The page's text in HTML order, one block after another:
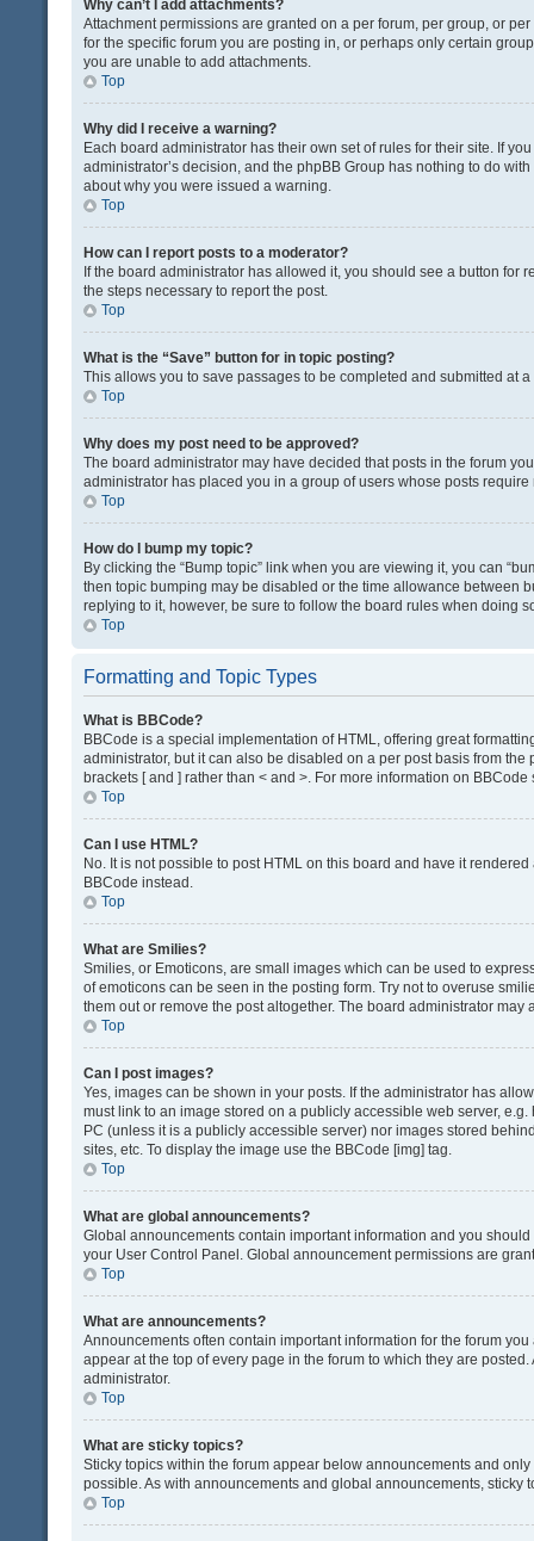
Why can’t I add attachments?
Attachment permissions are granted on a per forum, per group, or
for the specific forum you are posting in, or perhaps only certain
you are unable to add attachments.
Top
Why did I receive a warning?
Each board administrator has their own set of rules for their site. If
administrator’s decision, and the phpBB Group has nothing to do
about why you were issued a warning.
Top
How can I report posts to a moderator?
If the board administrator has allowed it, you should see a button
the steps necessary to report the post.
Top
What is the “Save” button for in topic posting?
This allows you to save passages to be completed and submitted at
Top
Why does my post need to be approved?
The board administrator may have decided that posts in the forum
administrator has placed you in a group of users whose posts
Top
How do I bump my topic?
By clicking the “Bump topic” link when you are viewing it, you can
then topic bumping may be disabled or the time allowance between
replying to it, however, be sure to follow the board rules when doing
Top
Formatting and Topic Types
What is BBCode?
BBCode is a special implementation of HTML, offering great
administrator, but it can also be disabled on a per post basis from
brackets [ and ] rather than < and >. For more information on
Top
Can I use HTML?
No. It is not possible to post HTML on this board and have it
BBCode instead.
Top
What are Smilies?
Smilies, or Emoticons, are small images which can be used to
of emoticons can be seen in the posting form. Try not to overuse
them out or remove the post altogether. The board administrator
Top
Can I post images?
Yes, images can be shown in your posts. If the administrator has
must link to an image stored on a publicly accessible web server,
PC (unless it is a publicly accessible server) nor images stored
sites, etc. To display the image use the BBCode [img] tag.
Top
What are global announcements?
Global announcements contain important information and you
your User Control Panel. Global announcement permissions are
Top
What are announcements?
Announcements often contain important information for the forum
appear at the top of every page in the forum to which they are
administrator.
Top
What are sticky topics?
Sticky topics within the forum appear below announcements and
possible. As with announcements and global announcements, sticky
Top